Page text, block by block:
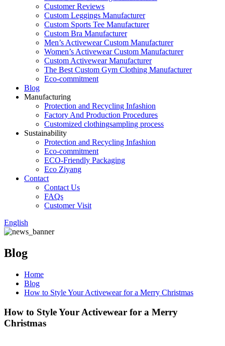
Customer Reviews
Custom Leggings Manufacturer
Custom Sports Tee Manufacturer
Custom Bra Manufacturer
Men’s Activewear Custom Manufacturer
Women’s Activewear Custom Manufacturer
Custom Activewear Manufacturer
The Best Custom Gym Clothing Manufacturer
Eco-commitment
Blog
Manufacturing
Protection and Recycling Infashion
Factory And Production Procedures
Customized clothingsampling process
Sustainability
Protection and Recycling Infashion
Eco-commitment
ECO-Friendly Packaging
Eco Ziyang
Contact
Contact Us
FAQs
Customer Visit
English
Blog
Home
Blog
How to Style Your Activewear for a Merry Christmas
How to Style Your Activewear for a Merry
Christmas